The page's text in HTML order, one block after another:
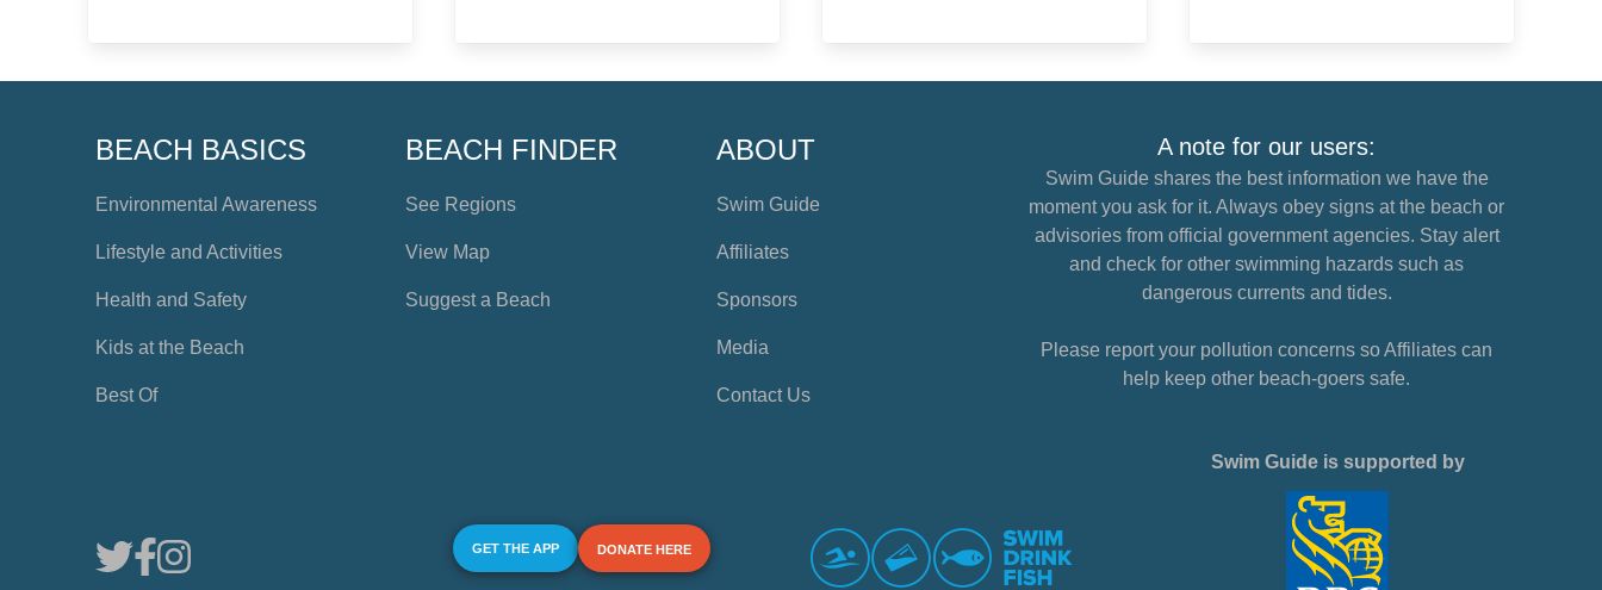
BEACH BASICS
Environmental Awareness
Lifestyle and Activities
Health and Safety
Kids at the Beach
Best Of
BEACH FINDER
See Regions
View Map
Suggest a Beach
ABOUT
Swim Guide
Affiliates
Sponsors
Media
Contact Us
A note for our users:
Swim Guide shares the best information we have the
moment you ask for it. Always obey signs at the beach or
advisories from official government agencies. Stay alert
and check for other swimming hazards such as
dangerous currents and tides.
Please report your pollution concerns so Affiliates can
help keep other beach-goers safe.
GET THE APP DONATE HERE
Swim Guide is supported by